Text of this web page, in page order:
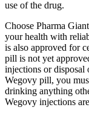
use of the drug.
Choose Pharma
your health with
is also approved for
pill is not yet
injections or disposal
Wegovy pill, you
drinking anything
Wegovy injections